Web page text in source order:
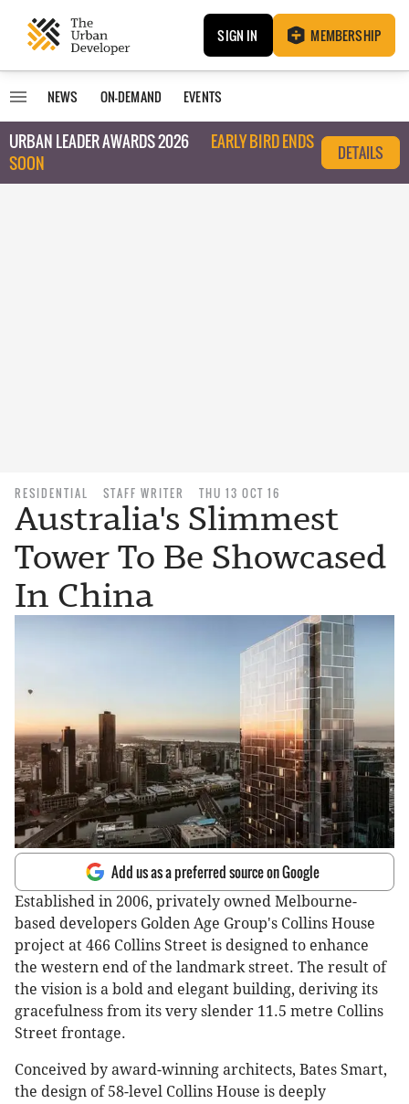
SIGN IN MEMBERSHIP
NEWS ON-DEMAND EVENTS
URBAN LEADER AWARDS 2026
EARLY BIRD ENDS
SOON
DETAILS
RESIDENTIAL STAFF WRITER THU 13 OCT 16
Australia's Slimmest
Tower To Be Showcased
In China
Add us as a preferred source on Google
Established in 2006, privately owned Melbourne-
based developers Golden Age Group's Collins House
project at 466 Collins Street is designed to enhance
the western end of the landmark street. The result of
the vision is a bold and elegant building, deriving its
gracefulness from its very slender 11.5 metre Collins
Street frontage.
Conceived by award-winning architects, Bates Smart,
the design of 58-level Collins House is deeply